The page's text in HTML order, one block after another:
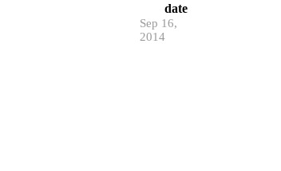
date
Sep 16,
2014